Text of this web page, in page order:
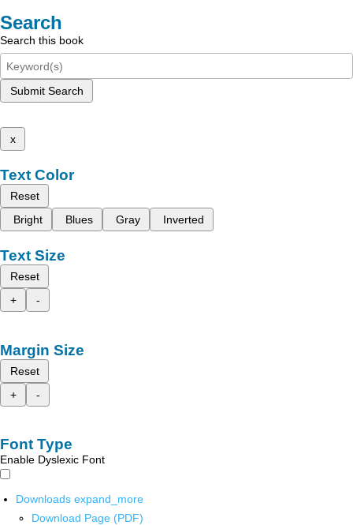
Search
Search this book
Submit Search
x
Text Color
Reset
Bright
Blues Gray Inverted
Text Size
Reset
+
-
Margin Size
Reset
+
-
Font Type
Enable Dyslexic Font
Downloads expand_more
Download Page (PDF)